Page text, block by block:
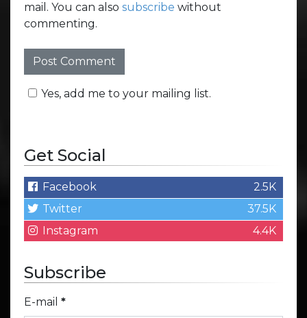
mail. You can also subscribe without
commenting.
Yes, add me to your mailing list.
Get Social
Facebook
2.5K
Twitter
37.5K
Instagram
4.4K
Subscribe
E-mail *